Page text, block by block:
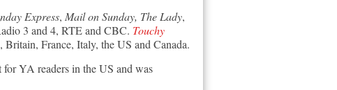
Express, Mail on Sunday, The Lady,
3 and 4, RTE and CBC. Touchy
Britain, France, Italy, the US and Canada.
YA readers in the US and was